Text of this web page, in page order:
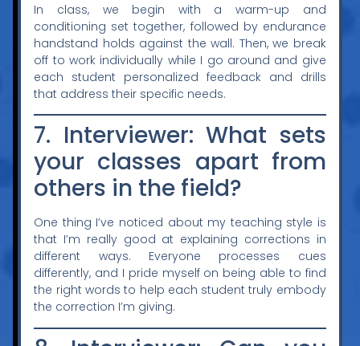
In class, we begin with a warm-up and
conditioning set together, followed by endurance
handstand holds against the wall. Then, we break
off to work individually while I go around and give
each student personalized feedback and drills
that address their specific needs.
7. Interviewer: What sets
your classes apart from
others in the field?
One thing I’ve noticed about my teaching style is
that I’m really good at explaining corrections in
different ways. Everyone processes cues
differently, and I pride myself on being able to find
the right words to help each student truly embody
the correction I’m giving.